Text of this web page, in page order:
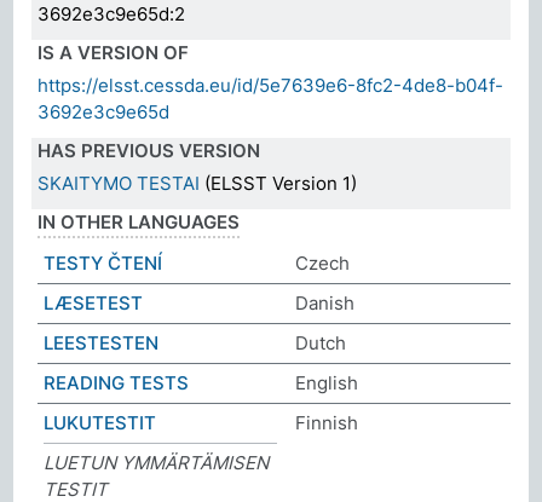
3692e3c9e65d:2
IS A VERSION OF
https://elsst.cessda.eu/id/5e7639e6-8fc2-4de8-b04f-
3692e3c9e65d
HAS PREVIOUS VERSION
SKAITYMO TESTAI (ELSST Version 1)
IN OTHER LANGUAGES
TESTY ČTENÍ
Czech
LÆSETEST
Danish
LEESTESTEN
Dutch
READING TESTS
English
LUKUTESTIT
Finnish
LUETUN YMMÄRTÄMISEN
TESTIT